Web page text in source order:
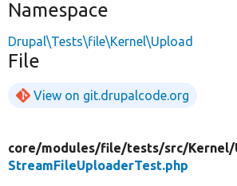
Namespace
Drupal\Tests\file\Kernel\Upload
File
View on git.drupalcode.org
core/modules/file/tests/src/Kernel/
StreamFileUploaderTest.php